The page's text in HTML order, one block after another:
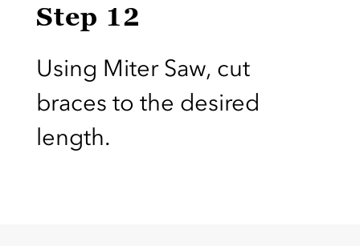
Step 12
Using Miter Saw, cut
braces to the desired
length.